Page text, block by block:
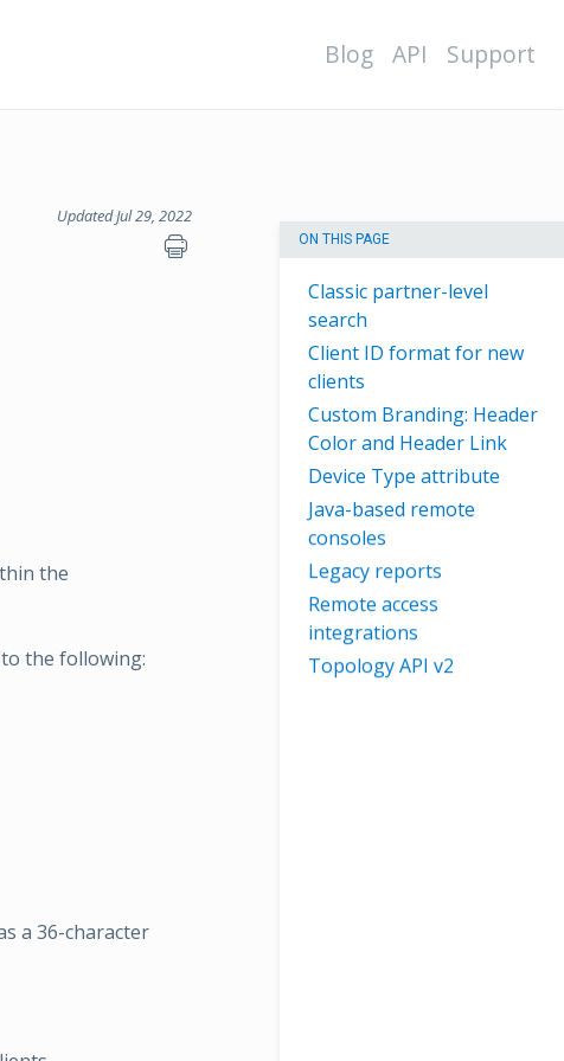
Blog API Support
Updated Jul 29, 2022
ON THIS PAGE
Classic partner-level
search
Client ID format for new
clients
Custom Branding: Header
Color and Header Link
Device Type attribute
Java-based remote
consoles
Legacy reports
Remote access
integrations
Topology API v2
the
the following:
a 36-character